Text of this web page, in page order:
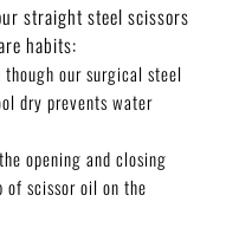
straight steel scissors
habits:
though our surgical steel
dry prevents water
opening and closing
of scissor oil on the